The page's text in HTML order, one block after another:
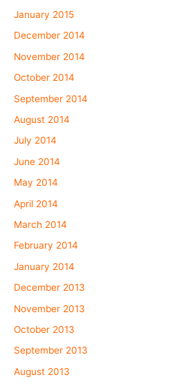
January 2015
December 2014
November 2014
October 2014
September 2014
August 2014
July 2014
June 2014
May 2014
April 2014
March 2014
February 2014
January 2014
December 2013
November 2013
October 2013
September 2013
August 2013